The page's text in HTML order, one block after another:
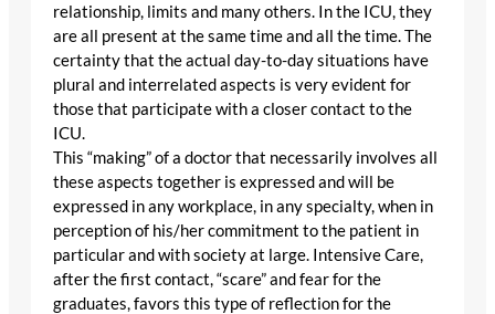
relationship, limits and many others. In the ICU, they
are all present at the same time and all the time. The
certainty that the actual day-to-day situations have
plural and interrelated aspects is very evident for
those that participate with a closer contact to the
ICU.
This “making” of a doctor that necessarily involves all
these aspects together is expressed and will be
expressed in any workplace, in any specialty, when in
perception of his/her commitment to the patient in
particular and with society at large. Intensive Care,
after the first contact, “scare” and fear for the
graduates, favors this type of reflection for the